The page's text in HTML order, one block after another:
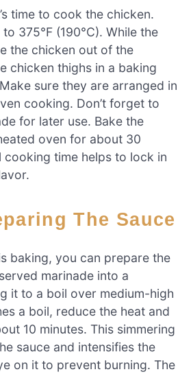
time to cook the chicken.
375°F (190°C). While the
the chicken out of the
chicken thighs in a baking
sure they are arranged in
cooking. Don’t forget to
for later use. Bake the
oven for about 30
cooking time helps to lock in
The Sauce
baking, you can prepare the
marinade into a
it to a boil over medium-high
a boil, reduce the heat and
10 minutes. This simmering
sauce and intensifies the
on it to prevent burning. The